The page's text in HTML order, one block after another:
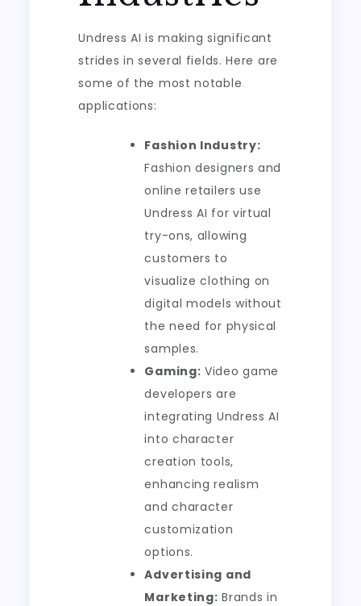
Undress AI is making significant
strides in several fields. Here are
some of the most notable
applications:
Fashion Industry:
Fashion designers and
online retailers use
Undress AI for virtual
try-ons, allowing
customers to
visualize clothing on
digital models without
the need for physical
samples.
Gaming: Video game
developers are
integrating Undress AI
into character
creation tools,
enhancing realism
and character
customization
options.
Advertising and
Marketing: Brands in